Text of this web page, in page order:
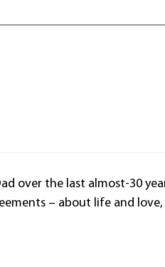
over the last almost-30
– about life and